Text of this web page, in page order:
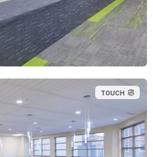
TOUCH